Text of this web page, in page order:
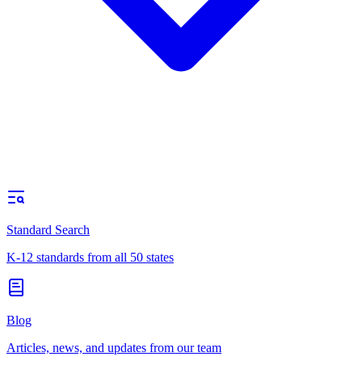
Standard Search
K-12 standards from all 50 states
Blog
Articles, news, and updates from our team